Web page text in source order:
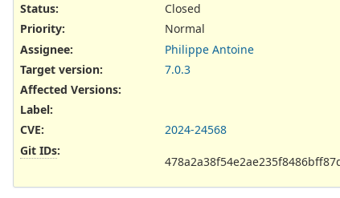
Status:
Closed
Priority:
Normal
Assignee:
Philippe Antoine
Target version:
7.0.3
Affected Versions:
Label:
CVE:
2024-24568
Git IDs: